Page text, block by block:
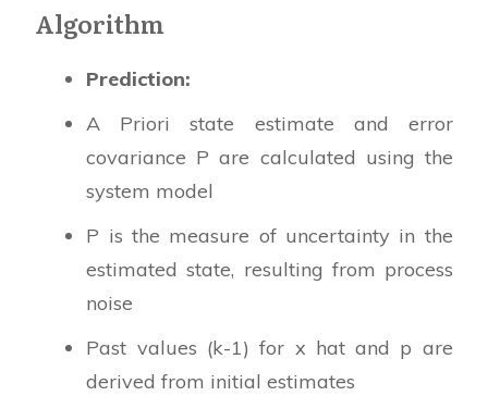
Algorithm
Prediction:
A Priori state estimate and error
covariance P are calculated using the
system model
P is the measure of uncertainty in the
estimated state, resulting from process
noise
Past values (k-1) for x hat and p are
derived from initial estimates